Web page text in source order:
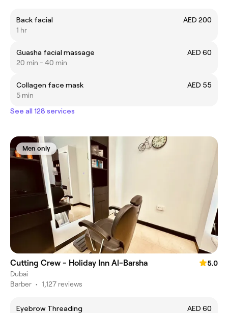
Back facial
AED 200
1 hr
Guasha facial massage
AED 60
20 min - 40 min
Collagen face mask
AED 55
5 min
See all 128 services
Men only
Cutting Crew - Holiday Inn Al-Barsha
5.0
Dubai
Barber • 1,127 reviews
Eyebrow Threading
AED 60